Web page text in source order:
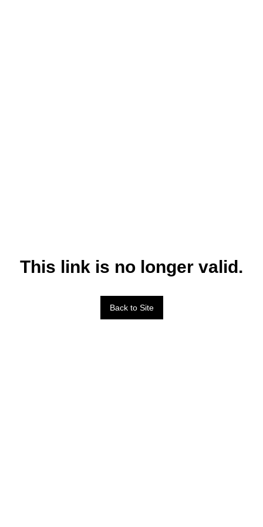
This link is no longer valid.
Back to Site